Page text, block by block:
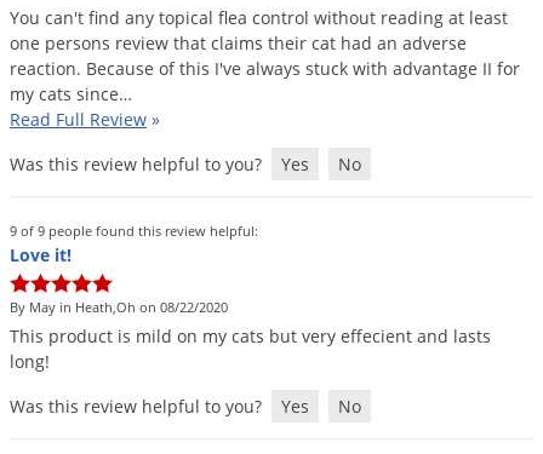
You can't find any topical flea control without reading at least
one persons review that claims their cat had an adverse
reaction. Because of this I've always stuck with advantage II for
my cats since…
Read Full Review »
Was this review helpful to you?
Yes No
9 of 9 people found this review helpful:
Love it!
By May in Heath,Oh on 08/22/2020
This product is mild on my cats but very effecient and lasts
long!
Was this review helpful to you?
Yes No
Larder Beetles
Lice
Moles
Moths
Noseeums